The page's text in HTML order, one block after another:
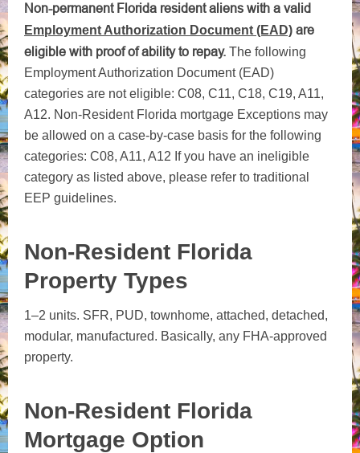
Non-permanent Florida resident aliens with a valid
Employment Authorization Document (EAD) are
eligible with proof of ability to repay. The following
Employment Authorization Document (EAD)
categories are not eligible: C08, C11, C18, C19, A11,
A12. Non-Resident Florida mortgage Exceptions may
be allowed on a case-by-case basis for the following
categories: C08, A11, A12 If you have an ineligible
category as listed above, please refer to traditional
EEP guidelines.
Non-Resident Florida
Property Types
1–2 units. SFR, PUD, townhome, attached, detached,
modular, manufactured. Basically, any FHA-approved
property.
Non-Resident Florida
Mortgage Option